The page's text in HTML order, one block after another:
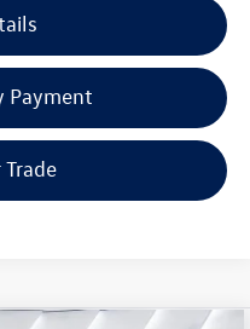
Payment
Trade